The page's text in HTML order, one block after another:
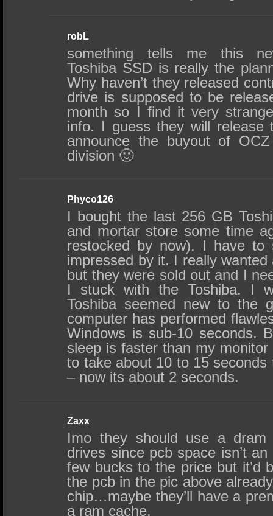
robL
something tells me this
Toshiba SSD is really the
Why haven’t they released
drive is supposed to be
month so I find it very
info. I guess they will release
announce the buyout of
division 🙂
Phyco126
I bought the last 256 GB
and mortar store some time
restocked by now). I have to
impressed by it. I really
but they were sold out and I
I stuck with the Toshiba. I
Toshiba seemed new to the
computer has performed
Windows is sub-10 seconds.
sleep is faster than my
to take about 10 to 15
– now its about 2 seconds.
Zaxx
Imo they should use a dram
drives since pcb space isn’t
few bucks to the price but it’d
the pcb in the pic above
chip…maybe they’ll have a
a ram cache.